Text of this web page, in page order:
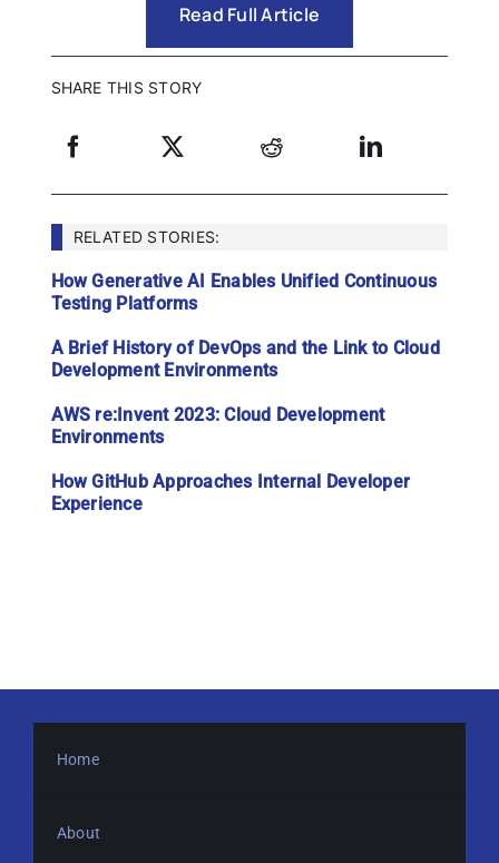
Read Full Article
SHARE THIS STORY
RELATED STORIES:
How Generative AI Enables Unified Continuous
Testing Platforms
A Brief History of DevOps and the Link to Cloud
Development Environments
AWS re:Invent 2023: Cloud Development
Environments
How GitHub Approaches Internal Developer
Experience
Home
About